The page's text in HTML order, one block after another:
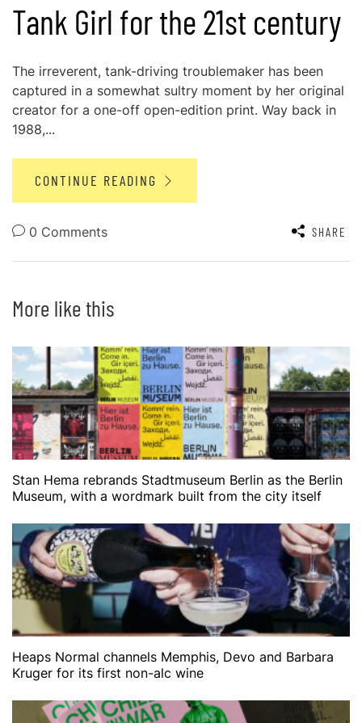
Tank Girl for the 21st century
The irreverent, tank-driving troublemaker has been
captured in a somewhat sultry moment by her original
creator for a one-off open-edition print. Way back in
1988,...
CONTINUE READING
0 Comments SHARE
More like this
Stan Hema rebrands Stadtmuseum Berlin as the Berlin
Museum, with a wordmark built from the city itself
Heaps Normal channels Memphis, Devo and Barbara
Kruger for its first non-alc wine